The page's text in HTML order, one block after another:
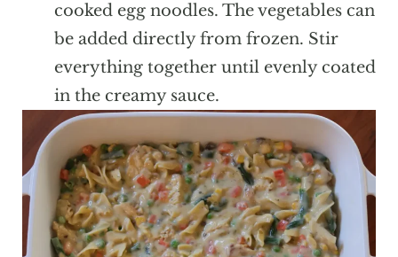
cooked egg noodles. The vegetables can
be added directly from frozen. Stir
everything together until evenly coated
in the creamy sauce.